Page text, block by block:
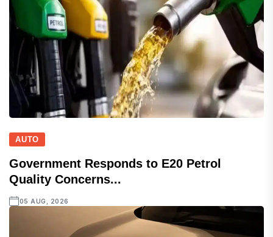
AUTO
Government Responds to E20 Petrol
Quality Concerns...
05 AUG, 2026